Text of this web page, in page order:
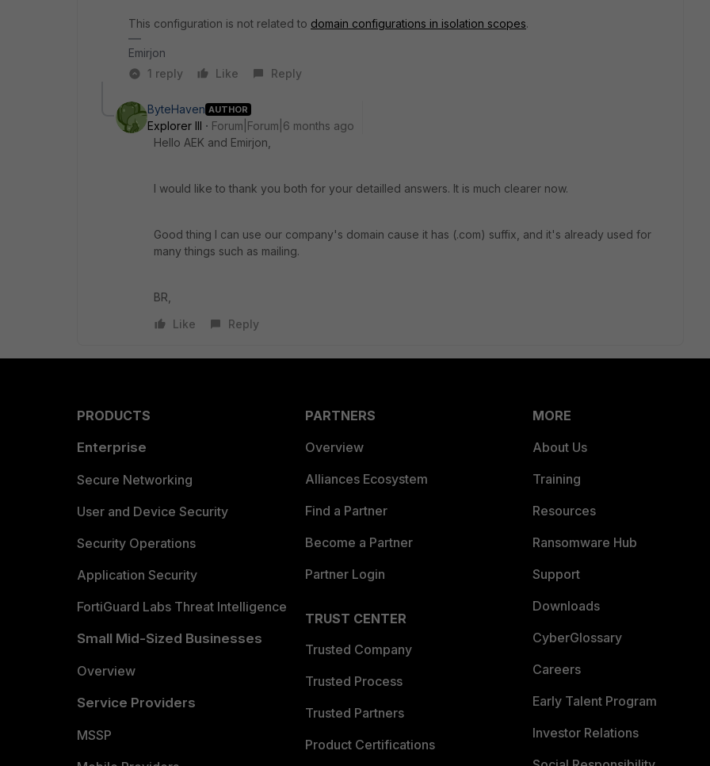
This configuration is not related to domain configurations in isolation scopes.
Emirjon
1 reply
Like Reply
ByteHaven AUTHOR
Explorer III
Forum|Forum|6 months ago
Hello AEK and Emirjon,
I would like to thank you both for your detailled answers. It is much clearer now.
Good thing I can use our company's domain cause it has (.com) suffix, and it's already used for
many things such as mailing.
BR,
Like
Reply
PRODUCTS
Enterprise
Secure Networking
User and Device Security
Security Operations
Application Security
FortiGuard Labs Threat Intelligence
Small Mid-Sized Businesses
Overview
Service Providers
MSSP
PARTNERS
Overview
Alliances Ecosystem
Find a Partner
Become a Partner
Partner Login
TRUST CENTER
Trusted Company
Trusted Process
Trusted Partners
Product Certifications
MORE
About Us
Training
Resources
Ransomware Hub
Support
Downloads
CyberGlossary
Careers
Early Talent Program
Investor Relations